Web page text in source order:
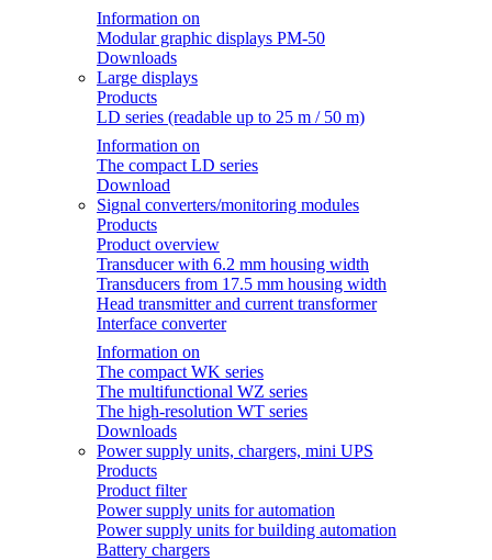
Information on
Modular graphic displays PM-50
Downloads
Large displays
Products
LD series (readable up to 25 m / 50 m)
Information on
The compact LD series
Download
Signal converters/monitoring modules
Products
Product overview
Transducer with 6.2 mm housing width
Transducers from 17.5 mm housing width
Head transmitter and current transformer
Interface converter
Information on
The compact WK series
The multifunctional WZ series
The high-resolution WT series
Downloads
Power supply units, chargers, mini UPS
Products
Product filter
Power supply units for automation
Power supply units for building automation
Battery chargers